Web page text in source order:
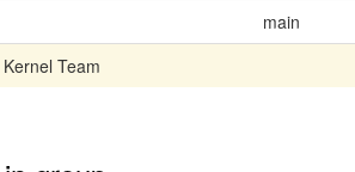
main
Team